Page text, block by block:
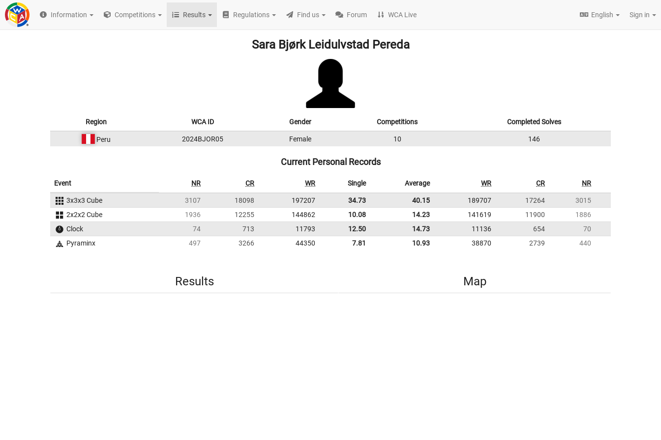
Information Competitions Results Regulations Find us Forum WCA Live English Sign in
Sara Bjørk Leidulvstad Pereda
Region WCA ID Gender Competitions Completed Solves
Peru 2024BJOR05 Female 10 146
Current Personal Records
Event NR CR WR Single Average WR CR NR
3x3x3 Cube 3107 18098 197207 34.73 40.15 189707 17264
3015
2x2x2 Cube
1936 12255 144862 10.08 14.23 141619 11900
1886
Clock
74 713 11793 12.50 14.73 11136 654
70
Pyraminx
497 3266 44350 7.81 10.93 38870 2739 440
Results Map